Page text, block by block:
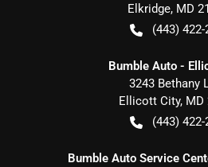
Elkridge, MD
(443) 422-
Bumble Auto -
3243 Bethany
Ellicott City, MD
(443) 422-
Bumble Auto Service